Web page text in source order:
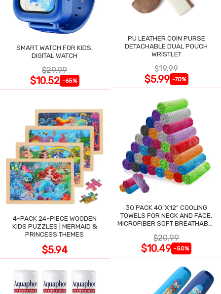
SMART WATCH FOR KIDS,
DIGITAL WATCH
$29.99
$10.52 -65%
PU LEATHER COIN PURSE
DETACHABLE DUAL POUCH
WRISTLET
$19.99
$5.99 -70%
4-PACK 24-PIECE WOODEN
KIDS PUZZLES | MERMAID &
PRINCESS THEMES
$5.94
30 PACK 40"X12" COOLING
TOWELS FOR NECK AND FACE,
MICROFIBER SOFT BREATHABLE
$20.99
$10.49 -50%